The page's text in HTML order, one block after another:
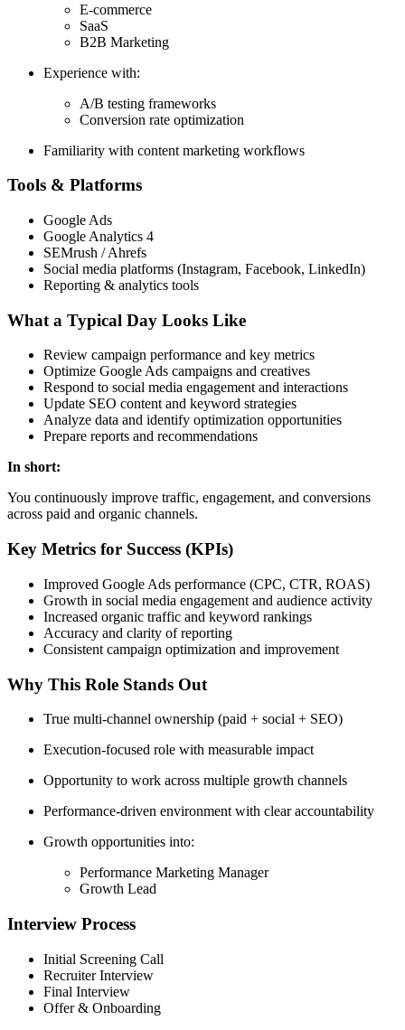
E-commerce
SaaS
B2B Marketing
Experience with:
A/B testing frameworks
Conversion rate optimization
Familiarity with content marketing workflows
Tools & Platforms
Google Ads
Google Analytics 4
SEMrush / Ahrefs
Social media platforms (Instagram, Facebook, LinkedIn)
Reporting & analytics tools
What a Typical Day Looks Like
Review campaign performance and key metrics
Optimize Google Ads campaigns and creatives
Respond to social media engagement and interactions
Update SEO content and keyword strategies
Analyze data and identify optimization opportunities
Prepare reports and recommendations
In short:
You continuously improve traffic, engagement, and conversions
across paid and organic channels.
Key Metrics for Success (KPIs)
Improved Google Ads performance (CPC, CTR, ROAS)
Growth in social media engagement and audience activity
Increased organic traffic and keyword rankings
Accuracy and clarity of reporting
Consistent campaign optimization and improvement
Why This Role Stands Out
True multi-channel ownership (paid + social + SEO)
Execution-focused role with measurable impact
Opportunity to work across multiple growth channels
Performance-driven environment with clear accountability
Growth opportunities into:
Performance Marketing Manager
Growth Lead
Interview Process
Initial Screening Call
Recruiter Interview
Final Interview
Offer & Onboarding